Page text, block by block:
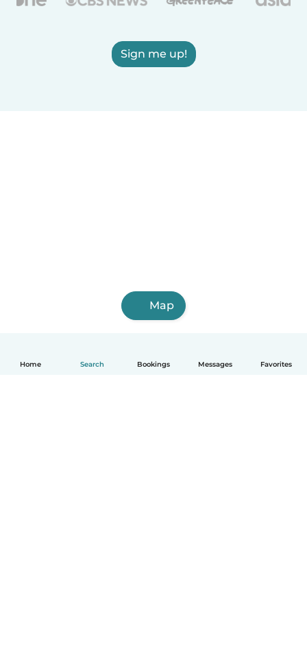
Home Search Bookings Messages Favorites
Sign me up!
Map